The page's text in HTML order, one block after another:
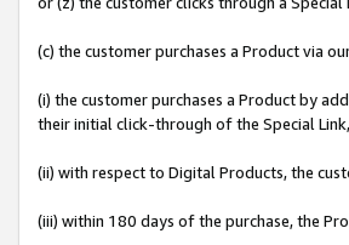
(c) the customer purchases a Product via
(i) the customer purchases a Product by
their initial click-through of the Special
(ii) with respect to Digital Products, the
(iii) within 180 days of the purchase, the